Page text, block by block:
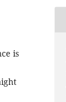
is